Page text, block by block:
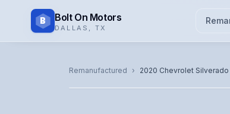
B Bolt On Motors
DALLAS TX
Remanufactured › 2020 Chevrolet Silverado
Representative image. Actual unit photo